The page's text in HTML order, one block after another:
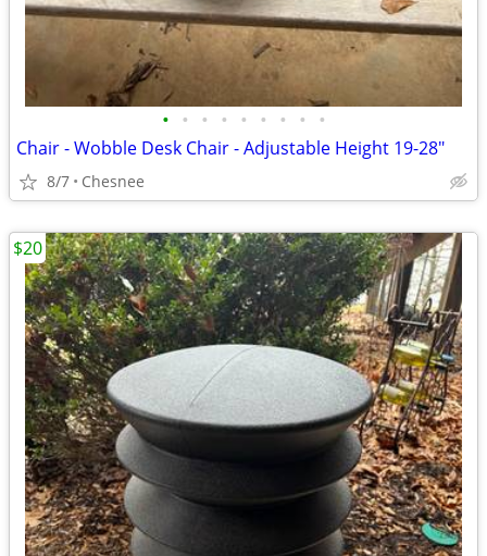
• • • • • • • • •
Chair - Wobble Desk Chair - Adjustable Height 19-28"
8/7 Chesnee
$20